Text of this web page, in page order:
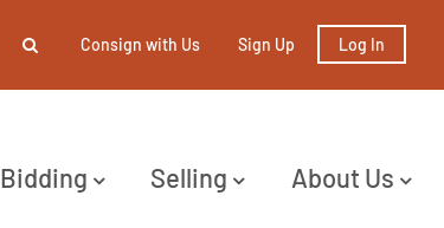
Consign with Us Sign Up Log In
Bidding Selling About Us